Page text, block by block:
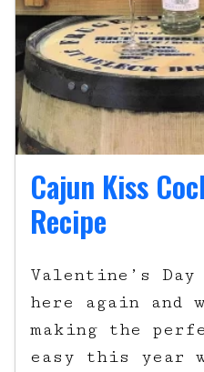
Cajun Kiss
Recipe
Valentine’s
here again and
making the
easy this year